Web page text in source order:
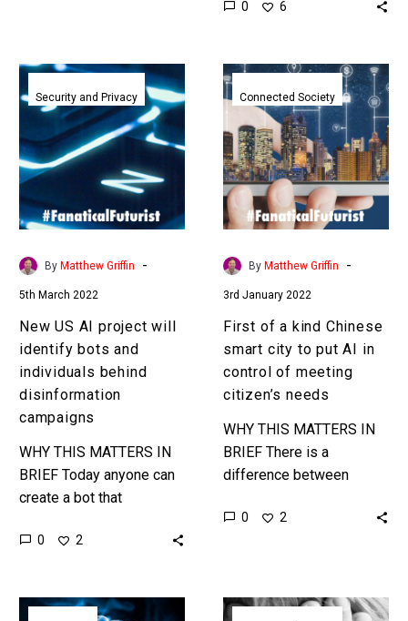
incredibly difficult and at
0 6
New
US
AI
project
will
identify
bots
and
individuals
campaigns
Security and Privacy
By Matthew Griffin -
5th March 2022
New US AI project will
identify bots and
individuals behind
disinformation
campaigns
WHY THIS MATTERS IN
BRIEF Today anyone can
create a bot that
of disinformation and
PsyOps, this…
0 2
First
of
a
kind
Chinese
smart
city
to
in
control
of
meeting
citizen’s
Connected Society
By Matthew Griffin -
3rd January 2022
First of a kind Chinese
smart city to put AI in
control of meeting
citizen’s needs
WHY THIS MATTERS IN
BRIEF There is a
difference between
being responsible for
0 2
Researchers
Apple